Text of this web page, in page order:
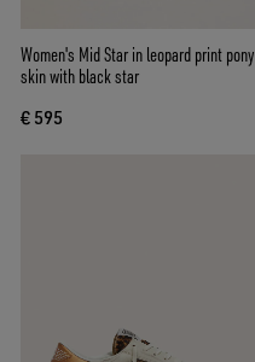
Women's Mid Star in leopard print pony
skin with black star
€ 595